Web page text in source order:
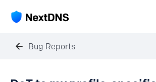
Bug Reports